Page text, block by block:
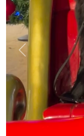
Previous